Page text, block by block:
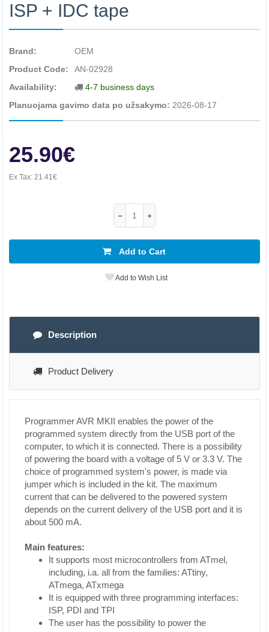
ISP + IDC tape
Brand:
OEM
Product Code:
AN-02928
Availability:
4-7 business days
Planuojama gavimo data po užsakymo: 2026-08-17
25.90€
Ex Tax: 21.41€
Add to Cart
Add to Wish List
Description
Product Delivery
Programmer AVR MKII enables the power of the
programmed system directly from the USB port of the
computer, to which it is connected. There is a possibility
of powering the board with a voltage of 5 V or 3.3 V. The
choice of programmed system's power, is made via
jumper which is included in the kit. The maximum
current that can be delivered to the powered system
depends on the current delivery of the USB port and it is
about 500 mA.
Main features:
It supports most microcontrollers from ATmel,
including, i.a. all from the families: ATtiny,
ATmega, ATxmega
It is equipped with three programming interfaces:
ISP, PDI and TPI
The user has the possibility to power the